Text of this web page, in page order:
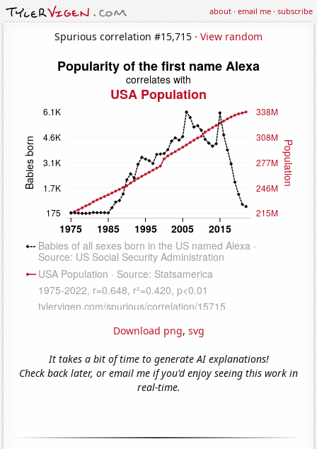
about·email me·subscribe
Spurious correlation #15,715 · View random
Download png, svg
It takes a bit of time to generate AI explanations!
Check back later, or email me if you'd enjoy seeing this work in
real-time.